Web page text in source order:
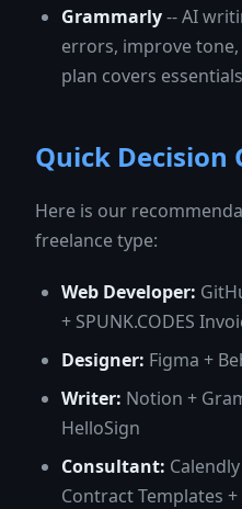
Grammarly-- AI
errors, improve
plan covers
Quick Decision
Here is our
freelance type:
Web Developer:
+ SPUNK.CODES
Designer: Figma +
Writer: Notion +
HelloSign
Consultant:
Contract Templates